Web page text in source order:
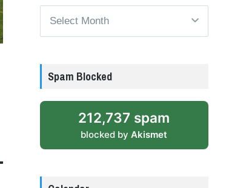
Spam Blocked
212,737 spam
blocked by Akismet